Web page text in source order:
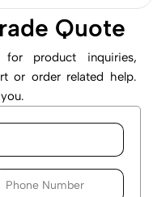
Quote
product inquiries,
or order related help.